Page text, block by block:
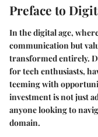
Preface to
In the digital age,
communication but
transformed entirely.
for tech enthusiasts,
teeming with
investment is not just
anyone looking to
domain.